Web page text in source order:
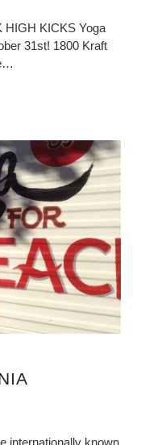
HIGH KICKS Yoga
31st! 1800 Kraft
internationally known